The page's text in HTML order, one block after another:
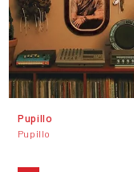
Pupillo
Pupillo